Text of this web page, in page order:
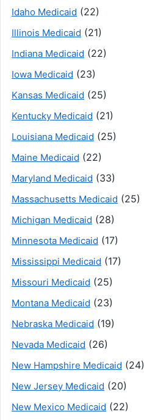
Idaho Medicaid (22)
Illinois Medicaid (21)
Indiana Medicaid (22)
Iowa Medicaid (23)
Kansas Medicaid (25)
Kentucky Medicaid (21)
Louisiana Medicaid (25)
Maine Medicaid (22)
Maryland Medicaid (33)
Massachusetts Medicaid (25)
Michigan Medicaid (28)
Minnesota Medicaid (17)
Mississippi Medicaid (17)
Missouri Medicaid (25)
Montana Medicaid (23)
Nebraska Medicaid (19)
Nevada Medicaid (26)
New Hampshire Medicaid (24)
New Jersey Medicaid (20)
New Mexico Medicaid (22)